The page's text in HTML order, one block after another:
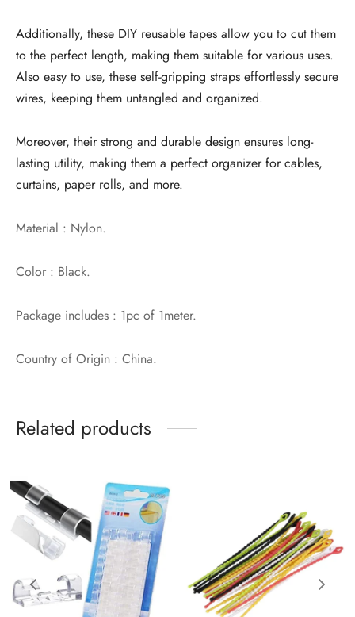
Additionally, these DIY reusable tapes allow you to cut them
to the perfect length, making them suitable for various uses.
Also easy to use, these self-gripping straps effortlessly secure
wires, keeping them untangled and organized.
Moreover, their strong and durable design ensures long-
lasting utility, making them a perfect organizer for cables,
curtains, paper rolls, and more.
Material : Nylon.
Color : Black.
Package includes : 1pc of 1meter.
Country of Origin : China.
Related products